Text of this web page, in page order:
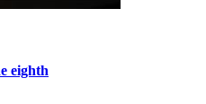
eighth